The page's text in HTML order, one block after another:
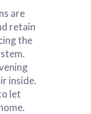
are
retain
the
inside.
let